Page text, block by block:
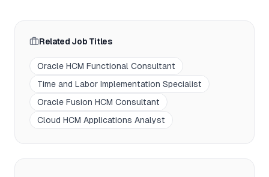
Related Job Titles
Oracle HCM Functional Consultant
Time and Labor Implementation Specialist
Oracle Fusion HCM Consultant
Cloud HCM Applications Analyst